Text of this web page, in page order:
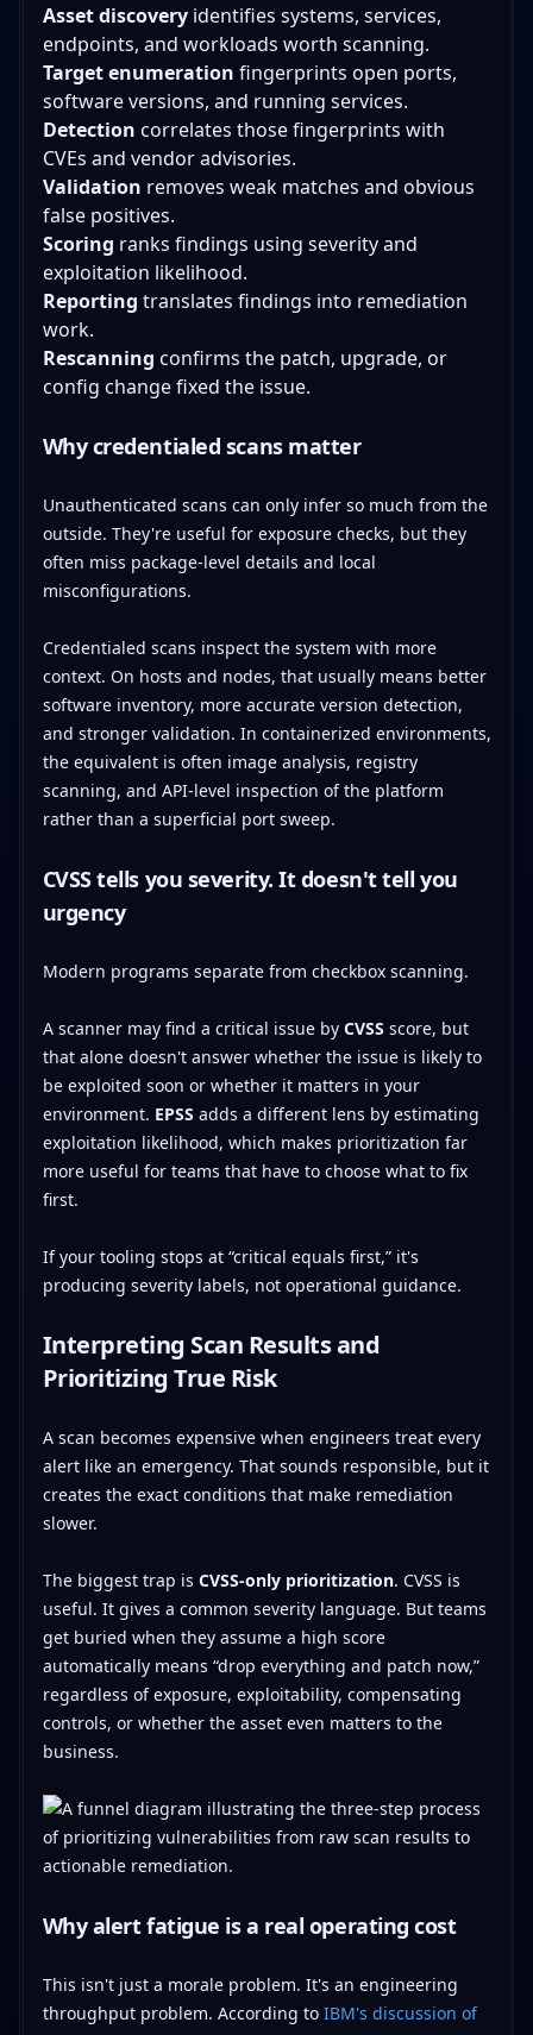
Asset discoveryidentifies systems, services,
endpoints, and workloads worth scanning.
Target enumeration fingerprints open ports,
software versions, and running services.
Detection correlates those fingerprints with
CVEs and vendor advisories.
Validation removes weak matches and obvious
false positives.
Scoring ranks findings using severity and
exploitation likelihood.
Reporting translates findings into remediation
work.
Rescanning confirms the patch, upgrade, or
config change fixed the issue.
Why credentialed scans matter
Unauthenticated scans can only infer so much from the
outside. They're useful for exposure checks, but they
often miss package-level details and local
misconfigurations.
Credentialed scans inspect the system with more
context. On hosts and nodes, that usually means better
software inventory, more accurate version detection,
and stronger validation. In containerized environments,
the equivalent is often image analysis, registry
scanning, and API-level inspection of the platform
rather than a superficial port sweep.
CVSS tells you severity. It doesn't tell you
urgency
Modern programs separate from checkbox scanning.
A scanner may find a critical issue by CVSS score, but
that alone doesn't answer whether the issue is likely to
be exploited soon or whether it matters in your
environment. EPSS adds a different lens by estimating
exploitation likelihood, which makes prioritization far
more useful for teams that have to choose what to fix
first.
If your tooling stops at “critical equals first,” it's
producing severity labels, not operational guidance.
Interpreting Scan Results and
Prioritizing True Risk
A scan becomes expensive when engineers treat every
alert like an emergency. That sounds responsible, but it
creates the exact conditions that make remediation
slower.
The biggest trap is CVSS-only prioritization. CVSS is
useful. It gives a common severity language. But teams
get buried when they assume a high score
automatically means “drop everything and patch now,”
regardless of exposure, exploitability, compensating
controls, or whether the asset even matters to the
business.
Why alert fatigue is a real operating cost
This isn't just a morale problem. It's an engineering
throughput problem. According to IBM's discussion of